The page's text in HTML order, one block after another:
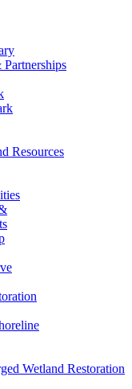
Resources
Wetland Restoration